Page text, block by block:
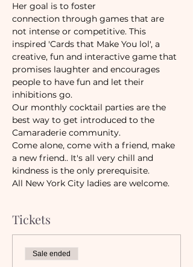
Her goal is to foster
connection through games that are
not intense or competitive. This
inspired 'Cards that Make You lol', a
creative, fun and interactive game that
promises laughter and encourages
people to have fun and let their
inhibitions go.
Our monthly cocktail parties are the
best way to get introduced to the
Camaraderie community.
Come alone, come with a friend, make
a new friend.. It's all very chill and
kindness is the only prerequisite.
All New York City ladies are welcome.
Tickets
Sale ended